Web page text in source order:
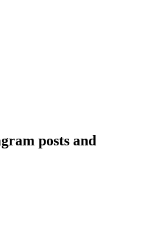
posts and